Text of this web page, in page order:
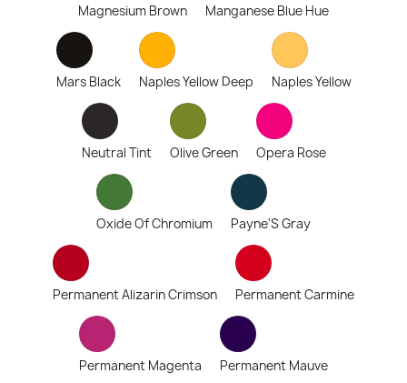
Magnesium Brown Manganese Blue Hue
Mars Black Naples Yellow Deep Naples Yellow
Neutral Tint Olive Green Opera Rose
Oxide Of Chromium Payne'S Gray
Permanent Alizarin Crimson Permanent Carmine
Permanent Magenta Permanent Mauve